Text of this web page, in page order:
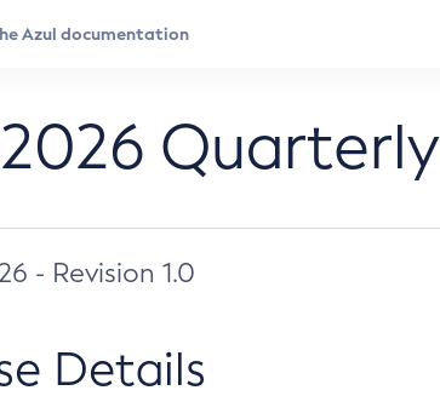
- Revision 1.0
Details